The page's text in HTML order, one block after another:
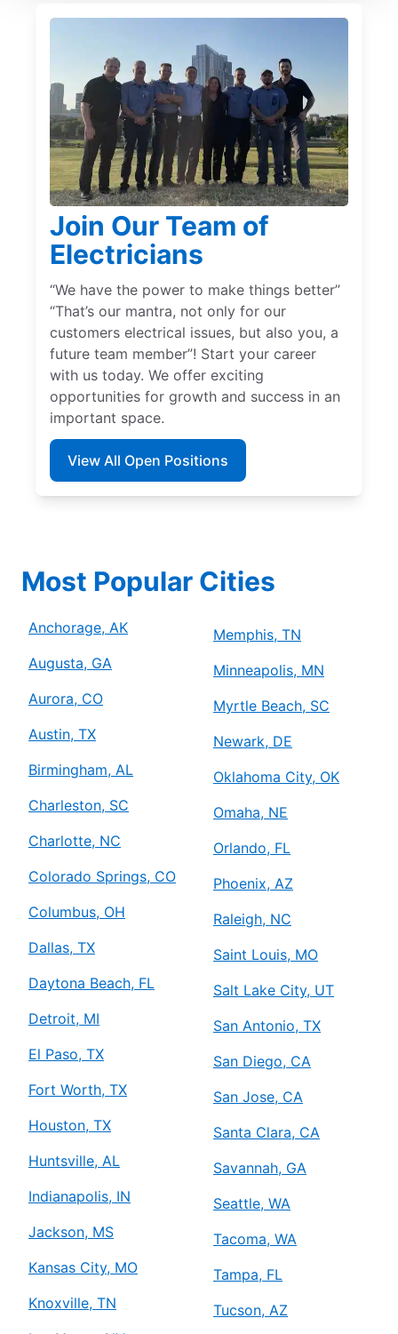
Join Our Team of
Electricians
“We have the power to make things better”
“That’s our mantra, not only for our
customers electrical issues, but also you, a
future team member”! Start your career
with us today. We offer exciting
opportunities for growth and success in an
important space.
View All Open Positions
Most Popular Cities
Anchorage, AK
Augusta, GA
Aurora, CO
Austin, TX
Birmingham, AL
Charleston, SC
Charlotte, NC
Colorado Springs, CO
Columbus, OH
Dallas, TX
Daytona Beach, FL
Detroit, MI
El Paso, TX
Fort Worth, TX
Houston, TX
Huntsville, AL
Indianapolis, IN
Jackson, MS
Kansas City, MO
Knoxville, TN
Memphis, TN
Minneapolis, MN
Myrtle Beach, SC
Newark, DE
Oklahoma City, OK
Omaha, NE
Orlando, FL
Phoenix, AZ
Raleigh, NC
Saint Louis, MO
Salt Lake City, UT
San Antonio, TX
San Diego, CA
San Jose, CA
Santa Clara, CA
Savannah, GA
Seattle, WA
Tacoma, WA
Tampa, FL
Tucson, AZ